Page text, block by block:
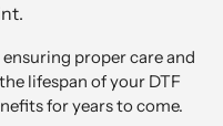
proper care and
lifespan of your DTF
for years to come.